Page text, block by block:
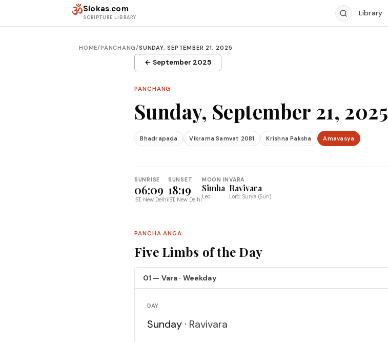
ॐSlokas.com
SCRIPTURE LIBRARY Library
HOME/PANCHANG/SUNDAY, SEPTEMBER 21, 2025
← September 2025
PANCHANG
Sunday, September 21, 2025
Bhadrapada Vikrama Samvat 2081 Krishna Paksha Amavasya
SUNRISE
06:09
IST, New Delhi
SUNSET
18:19
IST, New Delhi
MOON IN
Simha
Leo
VARA
Ravivara
Lord: Surya (Sun)
PANCHA ANGA
Five Limbs of the Day
01 — Vara · Weekday
DAY
Sunday · Ravivara